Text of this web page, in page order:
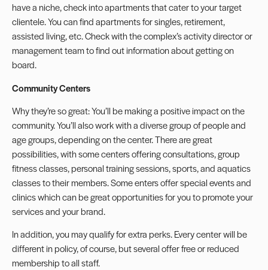
have a niche, check into apartments that cater to your target
clientele. You can find apartments for singles, retirement,
assisted living, etc. Check with the complex’s activity director or
management team to find out information about getting on
board.
Community Centers
Why they’re so great: You’ll be making a positive impact on the
community. You’ll also work with a diverse group of people and
age groups, depending on the center. There are great
possibilities, with some centers offering consultations, group
fitness classes, personal training sessions, sports, and aquatics
classes to their members. Some enters offer special events and
clinics which can be great opportunities for you to promote your
services and your brand.
In addition, you may qualify for extra perks. Every center will be
different in policy, of course, but several offer free or reduced
membership to all staff.